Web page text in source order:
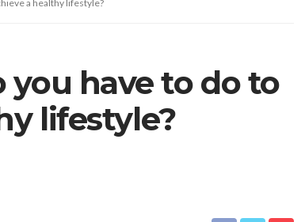
a healthy lifestyle?
have to do to
lifestyle?